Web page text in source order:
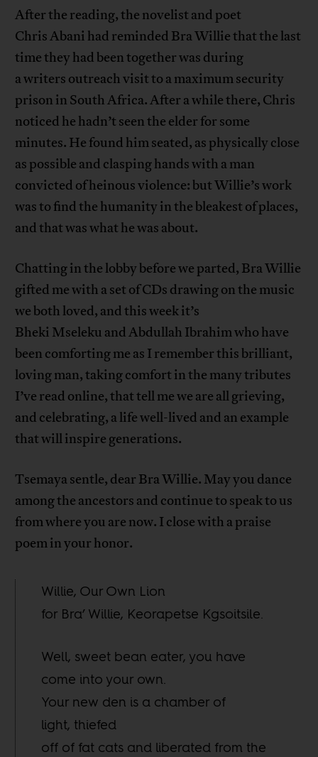
After the reading, the novelist and poet
Chris Abani had reminded Bra Willie that the last
time they had been together was during
a writers outreach visit to a maximum security
prison in South Africa. After a while there, Chris
noticed he hadn’t seen the elder for some
minutes. He found him seated, as physically close
as possible and clasping hands with a man
convicted of heinous violence: but Willie’s work
was to find the humanity in the bleakest of places,
and that was what he was about.
Chatting in the lobby before we parted, Bra Willie
gifted me with a set of CDs drawing on the music
we both loved, and this week it’s
Bheki Mseleku and Abdullah Ibrahim who have
been comforting me as I remember this brilliant,
loving man, taking comfort in the many tributes
I’ve read online, that tell me we are all grieving,
and celebrating, a life well-lived and an example
that will inspire generations.
Tsemaya sentle, dear Bra Willie. May you dance
among the ancestors and continue to speak to us
from where you are now. I close with a praise
poem in your honor.
Willie, Our Own Lion
for Bra’ Willie, Keorapetse Kgsoitsile.
Well, sweet bean eater, you have
come into your own.
Your new den is a chamber of
light, thiefed
off of fat cats and liberated from the